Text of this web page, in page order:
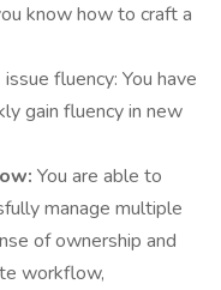
know how to craft a
issue fluency: You have
gain fluency in new
You are able to
manage multiple
of ownership and
workflow,